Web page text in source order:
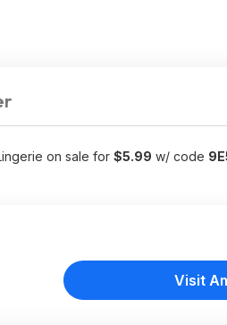
on sale for $5.99 w/ code
Visit